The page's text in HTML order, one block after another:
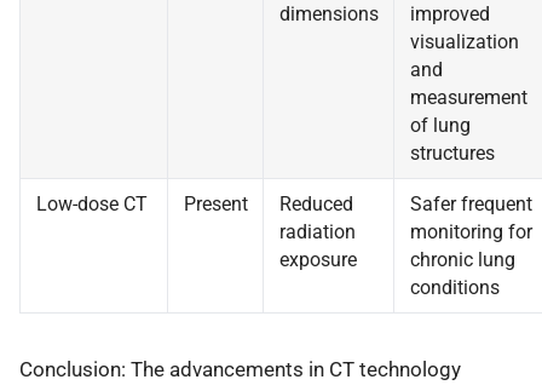
dimensions
improved
visualization
and
measurement
of lung
structures
Low-dose CT Present
Reduced
radiation
exposure
Safer frequent
monitoring for
chronic lung
conditions
Conclusion: The advancements in CT technology